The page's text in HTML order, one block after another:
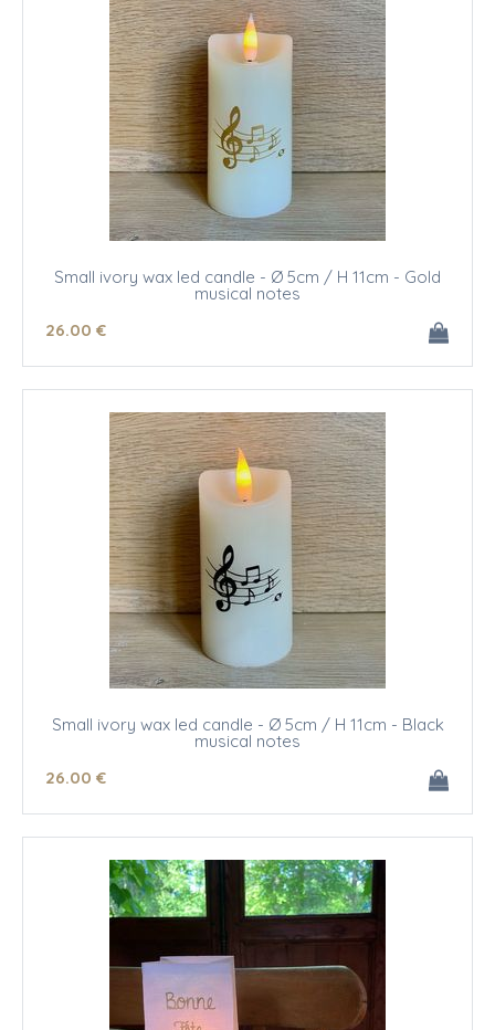
Small ivory wax led candle - Ø 5cm / H 11cm - Gold
musical notes
26.00 €
Small ivory wax led candle - Ø 5cm / H 11cm - Black
musical notes
26.00 €